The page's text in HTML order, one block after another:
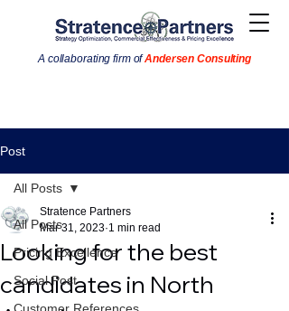
A collaborating firm of Andersen Consulting
Post
All Posts
Pricing Excellence
Social Post
All Posts
Looking for the best
candidates in North
Stratence Partners
Mar 31, 2023 1 min read